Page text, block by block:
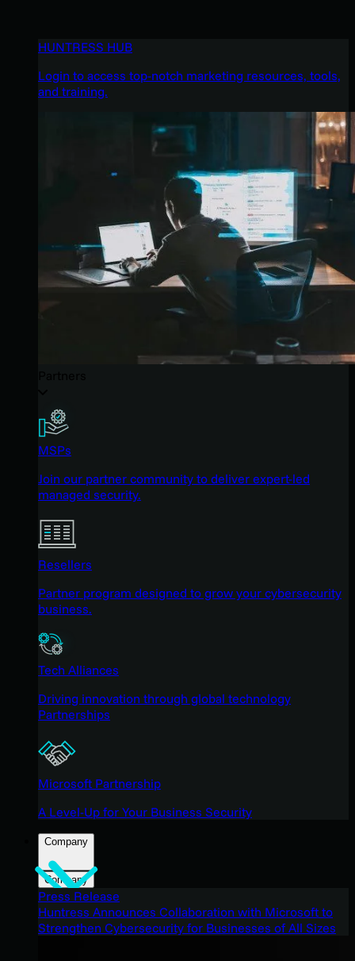
HUNTRESS HUB
Login to access top-notch marketing resources, tools,
and training.
MSPs
Join our partner community to deliver expert-led
managed security.
Resellers
Partner program designed to grow your cybersecurity
business.
Tech Alliances
Driving innovation through global technology
Partnerships
Microsoft Partnership
A Level-Up for Your Business Security
Company
Company
Press Release
Huntress Announces Collaboration with Microsoft to
Strengthen Cybersecurity for Businesses of All Sizes